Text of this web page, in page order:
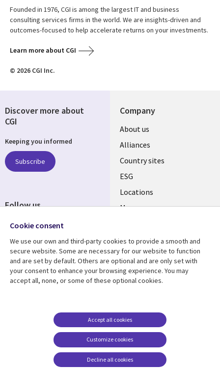
Founded in 1976, CGI is among the largest IT and business
consulting services firms in the world. We are insights-driven and
outcomes-focused to help accelerate returns on your investments.
Learn more about CGI
© 2026 CGI Inc.
Company
About us
Alliances
Country sites
ESG
Locations
Mergers
Resource center
Articles
Support
Accessibility
Terms of use
Careers FAQ
Cookie management
center
Discover more about
CGI
Keeping you informed
Subscribe
Follow us
Cookie consent
We use our own and third-party cookies to provide a smooth and
secure website. Some are necessary for our website to function
and are set by default. Others are optional and are only set with
your consent to enhance your browsing experience. You may
accept all, none, or some of these optional cookies.
Customize cookies
Accept all cookies
Decline all cookies